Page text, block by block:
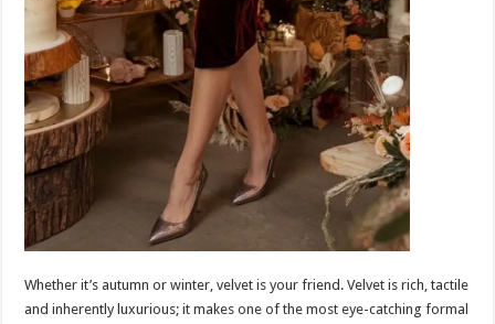
Whether it’s autumn or winter, velvet is your friend. Velvet is rich, tactile
and inherently luxurious; it makes one of the most eye-catching formal